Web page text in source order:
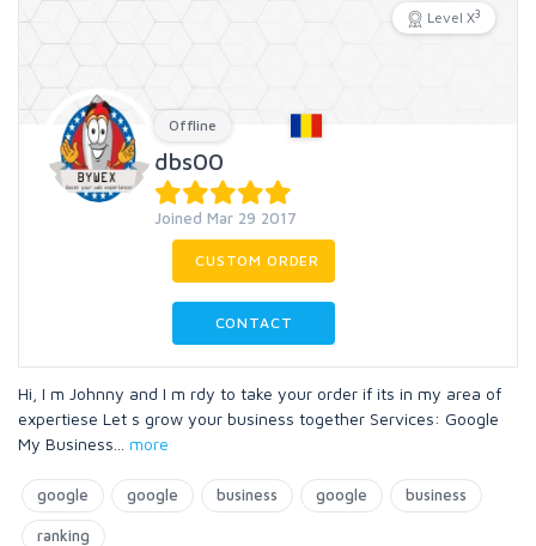
Level X3
Offline
dbs00
Joined Mar 29 2017
CUSTOM ORDER
CONTACT
Hi, I m Johnny and I m rdy to take your order if its in my area of
expertiese Let s grow your business together Services: Google
My Business
more
google google business google business
ranking